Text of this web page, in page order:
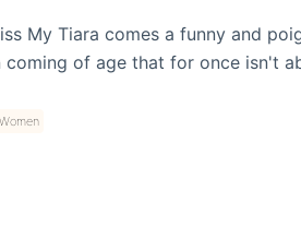
My Tiara comes a funny and
coming of age that for once isn't